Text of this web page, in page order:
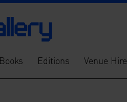
Books Editions Venue Hire